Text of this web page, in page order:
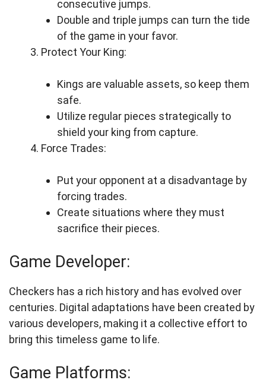
consecutive jumps.
Double and triple jumps can turn the tide
of the game in your favor.
Protect Your King:
Kings are valuable assets, so keep them
safe.
Utilize regular pieces strategically to
shield your king from capture.
Force Trades:
Put your opponent at a disadvantage by
forcing trades.
Create situations where they must
sacrifice their pieces.
Game Developer:
Checkers has a rich history and has evolved over
centuries. Digital adaptations have been created by
various developers, making it a collective effort to
bring this timeless game to life.
Game Platforms: